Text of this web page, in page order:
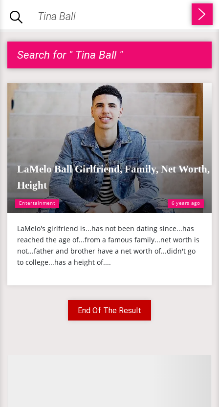
Search for " Tina Ball "
Entertainment 6 years ago
LaMelo Ball Girlfriend, Family, Net Worth,
Height
LaMelo's girlfriend is...has not been dating since...has
reached the age of...from a famous family...net worth is
not...father and brother have a net worth of...didn't go
to college...has a height of....
End Of The Result